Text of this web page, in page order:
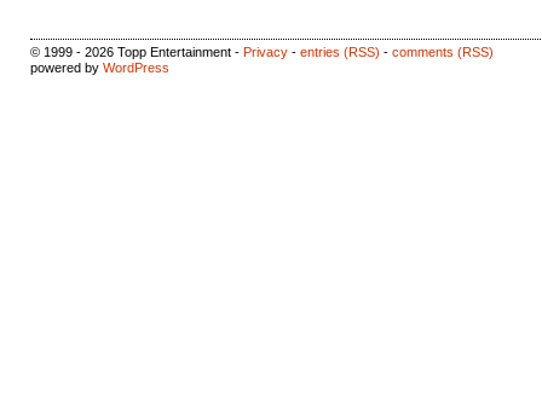
© 1999 - 2026 Topp Entertainment - Privacy - entries (RSS) - comments (RSS)
powered by WordPress